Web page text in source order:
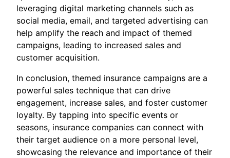
leveraging digital marketing channels such as
social media, email, and targeted advertising can
help amplify the reach and impact of themed
campaigns, leading to increased sales and
customer acquisition.
In conclusion, themed insurance campaigns are a
powerful sales technique that can drive
engagement, increase sales, and foster customer
loyalty. By tapping into specific events or
seasons, insurance companies can connect with
their target audience on a more personal level,
showcasing the relevance and importance of their